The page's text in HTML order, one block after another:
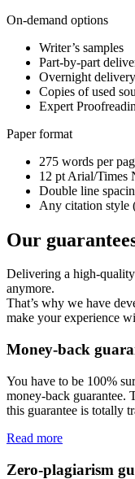
On-demand options
Writer’s samples
Part-by-part
Overnight delivery
Copies of used
Expert
Paper format
275 words per
12 pt Arial/Times
Double line
Any citation style
Our
Delivering a high-
anymore.
That’s why we have
make your experience
Money-back
You have to be 100%
money-back guarantee.
this guarantee is totally
Read more
Zero-plagiarism